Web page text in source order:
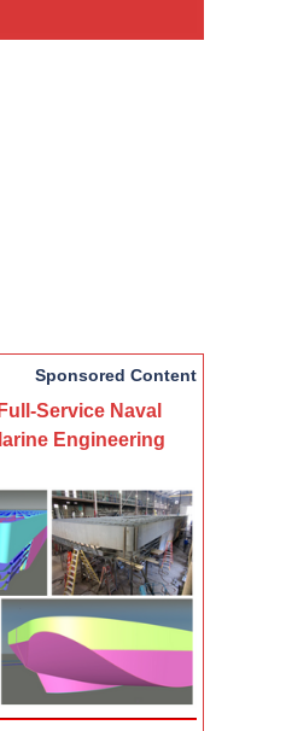
Sponsored Content
Service Naval
Engineering